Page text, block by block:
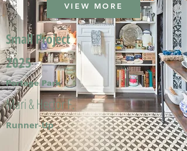
VIEW MORE
Small Project
2025
Portage Park
Mari & Hector F.
Runner-Up